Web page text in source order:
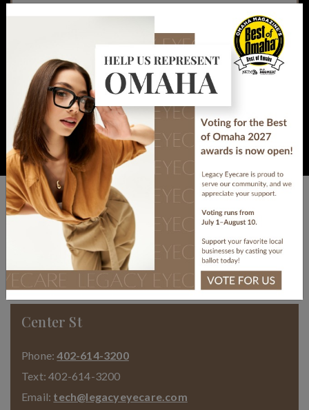
Do seek immediate medical attention.
DON’TS
Visit Our Location
Center St
Phone:402-614-3200
Text:402-614-3200
Email: tech@legacyeyecare.com